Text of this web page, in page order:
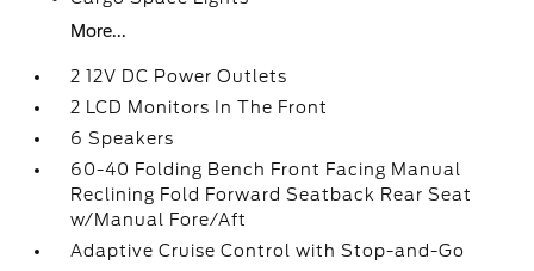
More...
2 12V DC Power Outlets
2 LCD Monitors In The Front
6 Speakers
60-40 Folding Bench Front Facing Manual
Reclining Fold Forward Seatback Rear Seat
w/Manual Fore/Aft
Adaptive Cruise Control with Stop-and-Go